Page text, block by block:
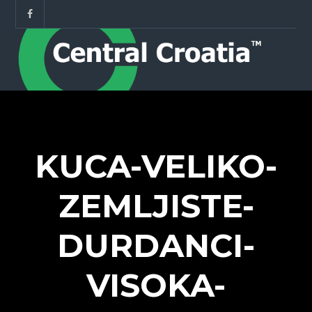
KUCA-VELIKO-
ZEMLJISTE-
DURDANCI-
VISOKA-